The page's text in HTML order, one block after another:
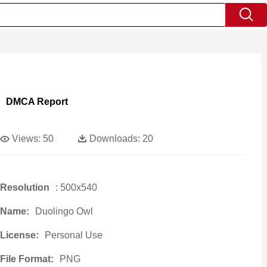
DMCA Report
Views: 50 Downloads: 20
Resolution : 500x540
Name: Duolingo Owl
License: Personal Use
File Format: PNG